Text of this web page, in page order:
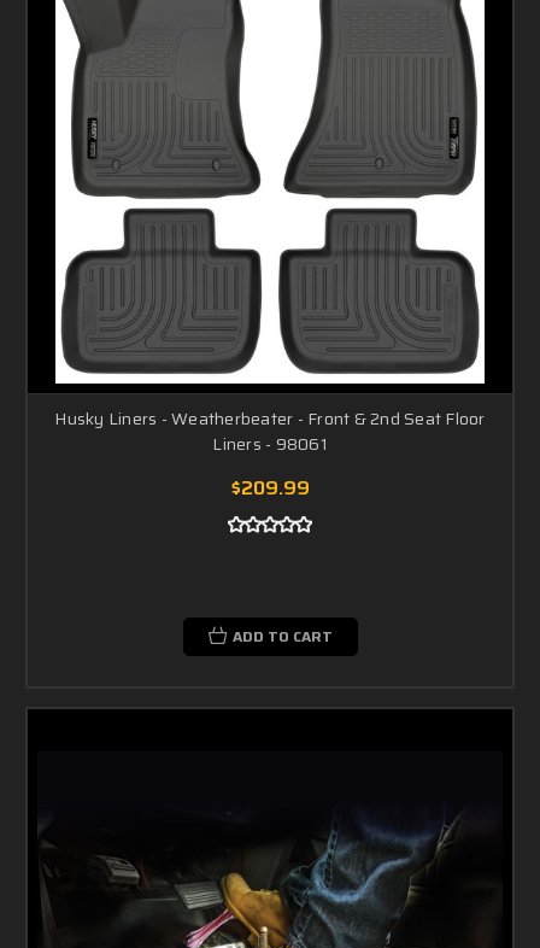
Husky Liners - Weatherbeater - Front & 2nd Seat Floor
Liners - 98061
$209.99
ADD TO CART